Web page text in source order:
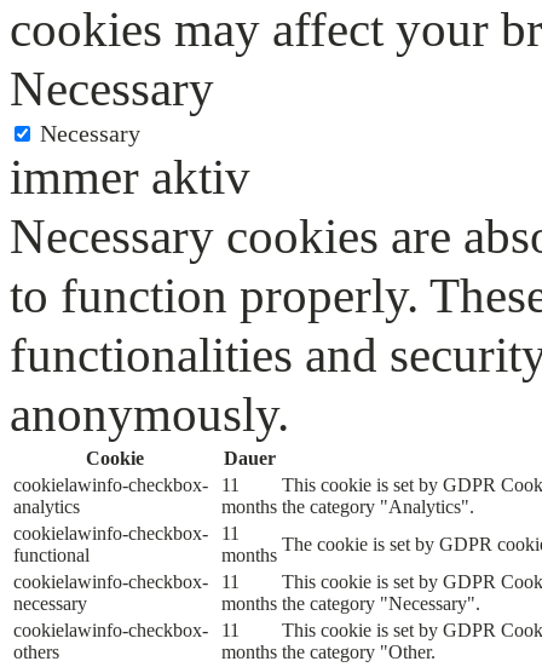
cookies may affect your
Necessary
Necessary
immer aktiv
Necessary cookies are
to function properly.
functionalities and
anonymously.
Cookie
Dauer
cookielawinfo-checkbox-
analytics
11
months
This cookie is set by GDPR
the category "Analytics".
cookielawinfo-checkbox-
functional
11
months
The cookie is set by GDPR
cookielawinfo-checkbox-
necessary
11
months
This cookie is set by GDPR
the category "Necessary".
cookielawinfo-checkbox-
others
11
months
This cookie is set by GDPR
the category "Other.